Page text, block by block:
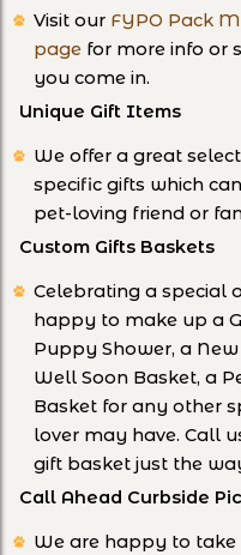
Visit our FYPO Pack
page for more info or
you come in.
Unique Gift Items
We offer a great
specific gifts which
pet-loving friend or
Custom Gifts Baskets
Celebrating a special
happy to make up a
Puppy Shower, a
Well Soon Basket, a
Basket for any other
lover may have. Call
gift basket just the
Call Ahead Curbside
We are happy to